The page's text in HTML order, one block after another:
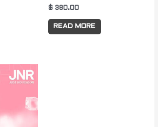
$ 380.00
READ MORE